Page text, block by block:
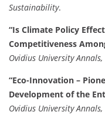
Sustainability.
“Is Climate Policy
Competitiveness
Ovidius University Annals,
“Eco-Innovation –
Development of the
Ovidius University Annals,